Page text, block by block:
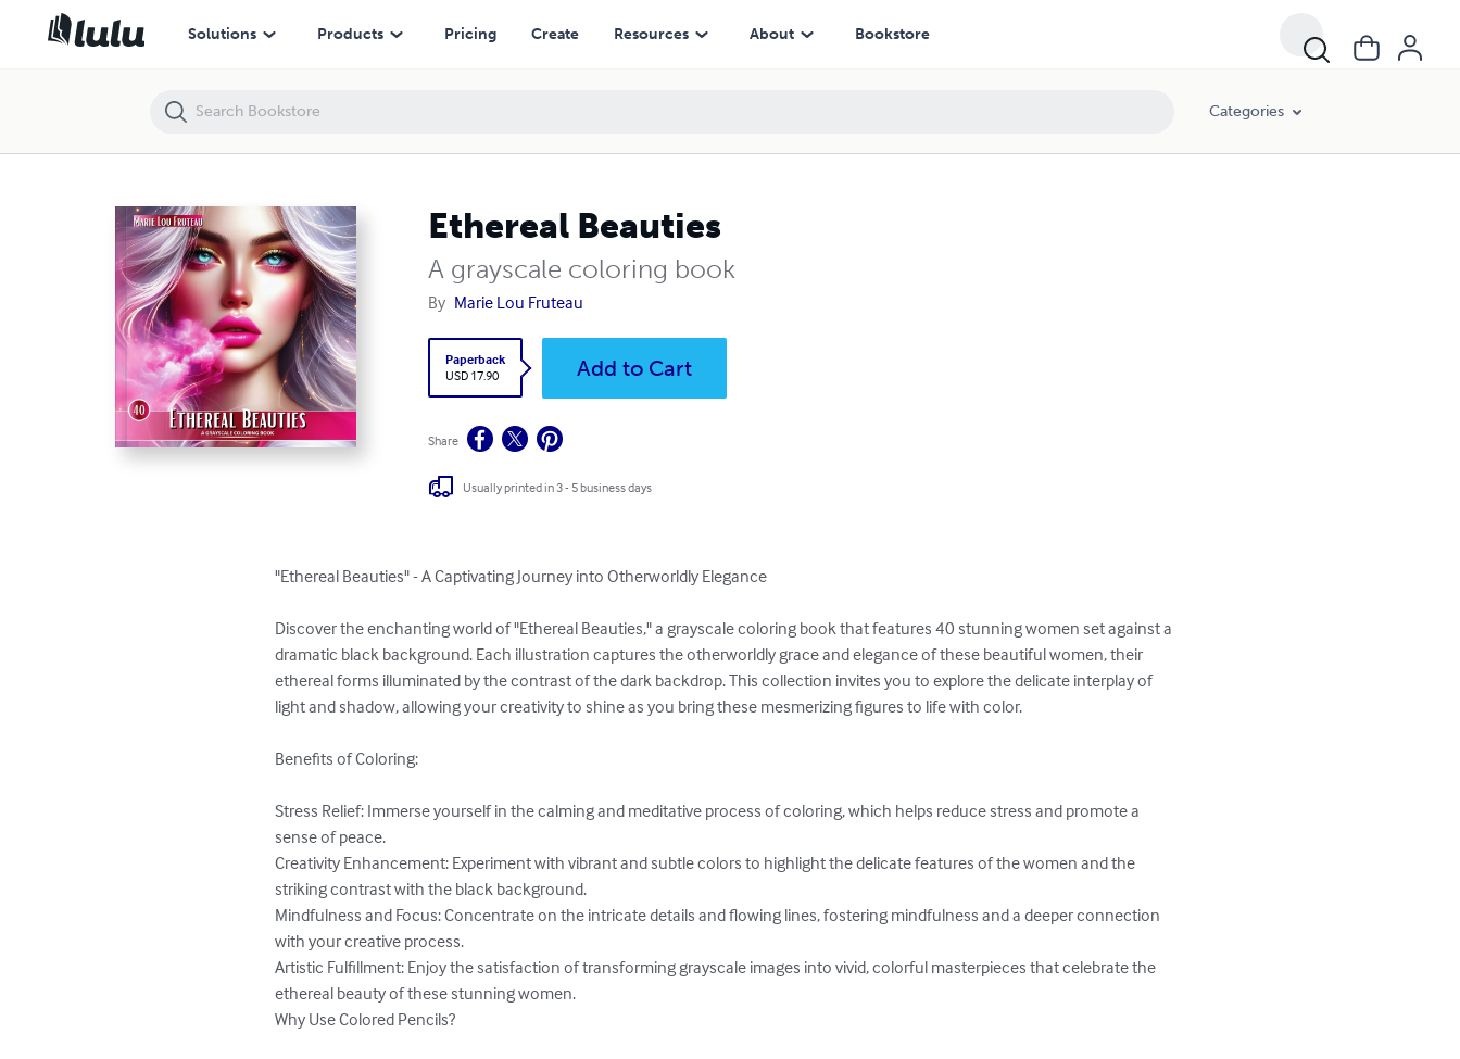
Solutions Products Pricing Create Resources About Bookstore
Categories
Ethereal Beauties
A grayscale coloring book
By Marie Lou Fruteau
Paperback
USD 17.90
Add to Cart
Share
Usually printed in 3 - 5 business days
"Ethereal Beauties" - A Captivating Journey into Otherworldly Elegance
Discover the enchanting world of "Ethereal Beauties," a grayscale coloring book that features 40 stunning women set against a
dramatic black background. Each illustration captures the otherworldly grace and elegance of these beautiful women, their
ethereal forms illuminated by the contrast of the dark backdrop. This collection invites you to explore the delicate interplay of
light and shadow, allowing your creativity to shine as you bring these mesmerizing figures to life with color.
Benefits of Coloring:
Stress Relief: Immerse yourself in the calming and meditative process of coloring, which helps reduce stress and promote a
sense of peace.
Creativity Enhancement: Experiment with vibrant and subtle colors to highlight the delicate features of the women and the
striking contrast with the black background.
Mindfulness and Focus: Concentrate on the intricate details and flowing lines, fostering mindfulness and a deeper connection
with your creative process.
Artistic Fulfillment: Enjoy the satisfaction of transforming grayscale images into vivid, colorful masterpieces that celebrate the
ethereal beauty of these stunning women.
Why Use Colored Pencils?
Ethereal Beauties